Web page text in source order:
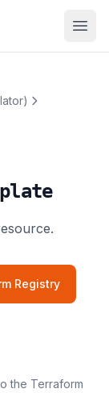
Registry
the Terraform